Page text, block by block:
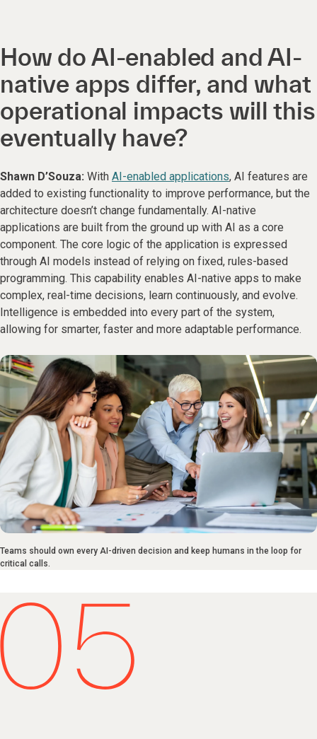
How do AI-enabled and AI-
native apps differ, and what
operational impacts will this
eventually have?
Shawn D’Souza: With AI-enabled applications, AI features are
added to existing functionality to improve performance, but the
architecture doesn’t change fundamentally. AI-native
applications are built from the ground up with AI as a core
component. The core logic of the application is expressed
through AI models instead of relying on fixed, rules-based
programming. This capability enables AI-native apps to make
complex, real-time decisions, learn continuously, and evolve.
Intelligence is embedded into every part of the system,
allowing for smarter, faster and more adaptable performance.
Teams should own every AI-driven decision and keep humans in the loop for
critical calls.